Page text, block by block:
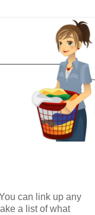
can link up any
a list of what